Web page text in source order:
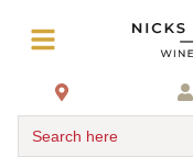
Search here